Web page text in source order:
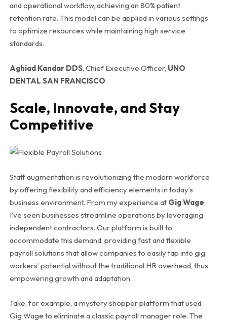
and operational workflow, achieving an 80% patient
retention rate. This model can be applied in various settings
to optimize resources while maintaining high service
standards.
Aghiad Kandar DDS, Chief Executive Officer, UNO
DENTAL SAN FRANCISCO
Scale, Innovate, and Stay
Competitive
Staff augmentation is revolutionizing the modern workforce
by offering flexibility and efficiency elements in today’s
business environment. From my experience at Gig Wage,
I’ve seen businesses streamline operations by leveraging
independent contractors. Our platform is built to
accommodate this demand, providing fast and flexible
payroll solutions that allow companies to easily tap into gig
workers’ potential without the traditional HR overhead, thus
empowering growth and adaptation.
Take, for example, a mystery shopper platform that used
Gig Wage to eliminate a classic payroll manager role. The